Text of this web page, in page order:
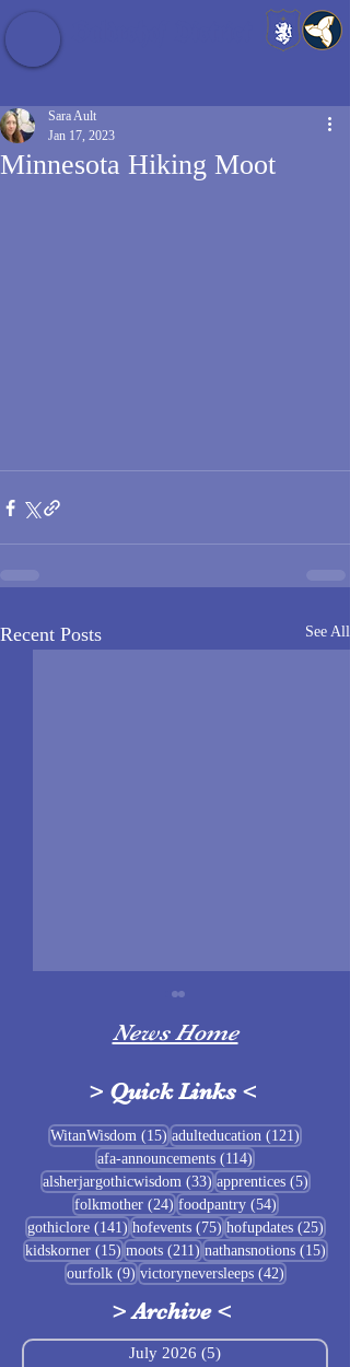
Minnesota Hiking Moot
Sara Ault
Jan 17, 2023
Recent Posts See All
Sigrblót at Baldrshof
News Home
> Quick Links <
WitanWisdom (15) 15 posts
adulteducation (121)
afa-announcements (114)
alsherjargothicwisdom (33)33 posts
apprentices (5)5 posts
folkmother (24)24 posts
foodpantry (54)54 posts
gothiclore (141)141 posts
hofevents (75)75 posts
hofupdates (25)25
kidskorner (15)15 posts
moots (211)211 posts
nathansnotions (15)15
ourfolk (9)9 posts
victoryneversleeps (42)42 posts
>Archive<
July 2026 (5)